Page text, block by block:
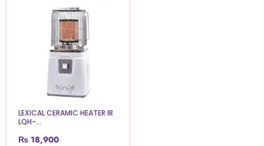
LEXICAL CERAMIC HEATER IR
LQH-...
₨ 18,900